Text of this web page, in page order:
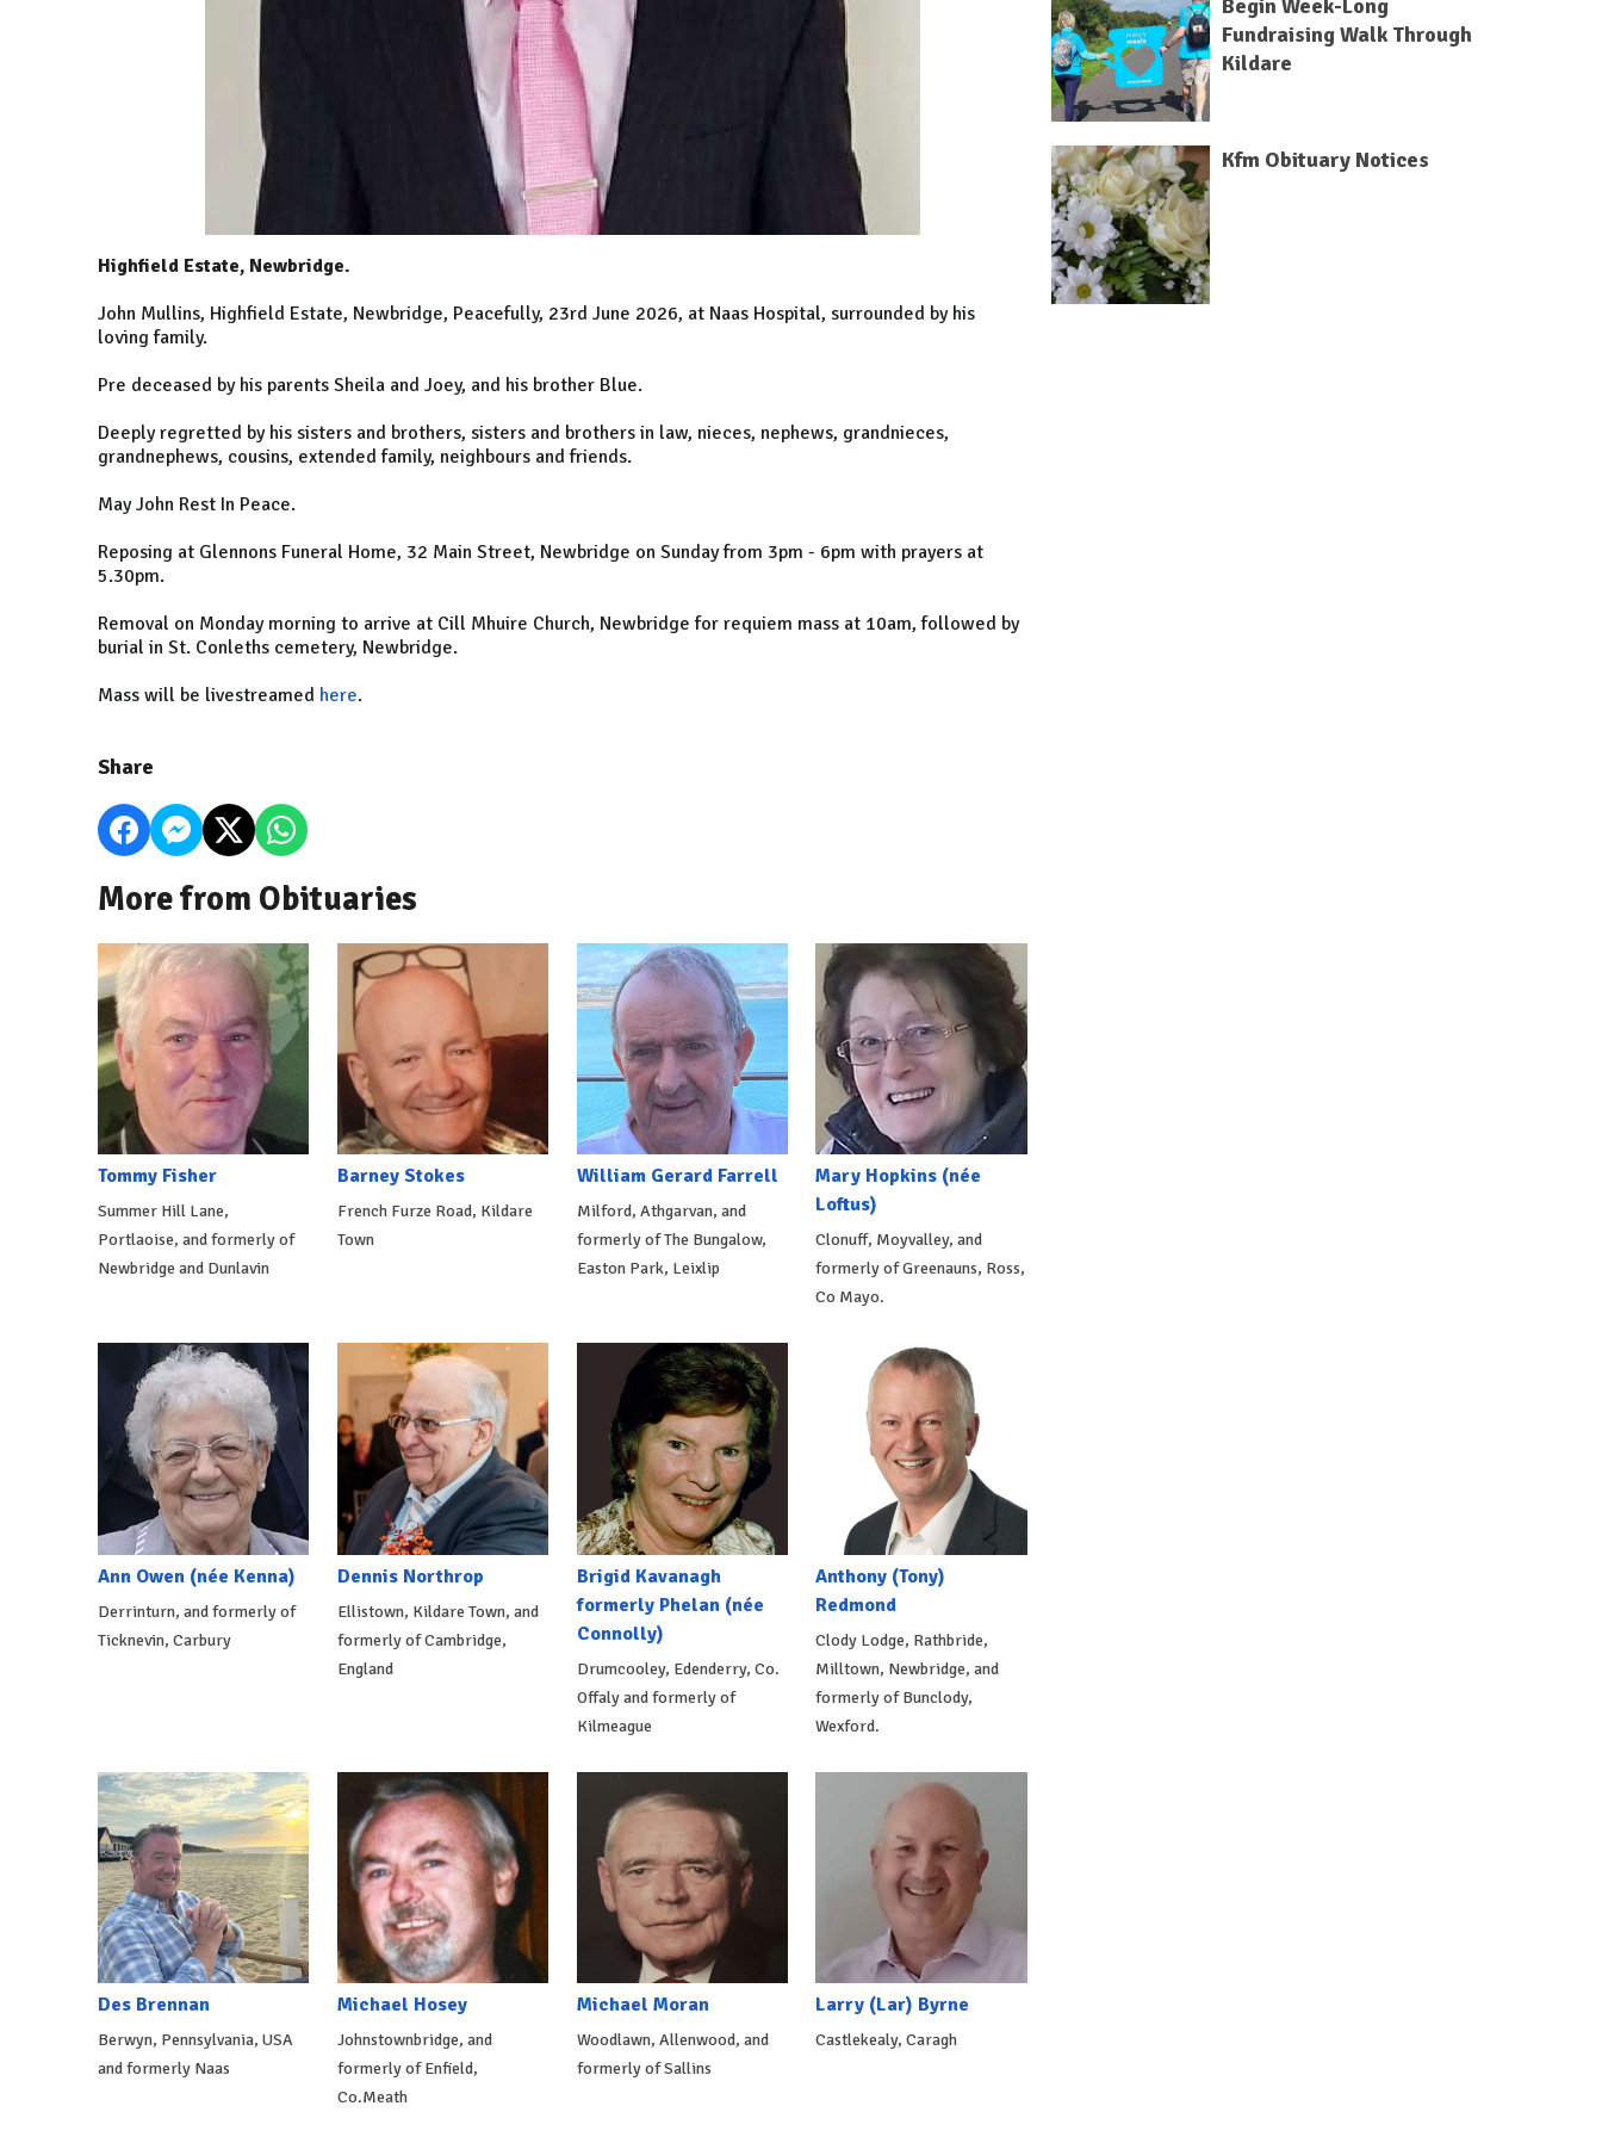
Highfield Estate, Newbridge.
John Mullins, Highfield Estate, Newbridge, Peacefully, 23rd June 2026, at Naas Hospital, surrounded by his
loving family.
Pre deceased by his parents Sheila and Joey, and his brother Blue.
Deeply regretted by his sisters and brothers, sisters and brothers in law, nieces, nephews, grandnieces,
grandnephews, cousins, extended family, neighbours and friends.
May John Rest In Peace.
Reposing at Glennons Funeral Home, 32 Main Street, Newbridge on Sunday from 3pm - 6pm with prayers at
5.30pm.
Removal on Monday morning to arrive at Cill Mhuire Church, Newbridge for requiem mass at 10am, followed by
burial in St. Conleths cemetery, Newbridge.
Mass will be livestreamed here.
Share
More from Obituaries
Tommy Fisher
Summer Hill Lane,
Portlaoise, and formerly of
Newbridge and Dunlavin
Barney Stokes
French Furze Road, Kildare
Town
William Gerard Farrell
Milford, Athgarvan, and
formerly of The Bungalow,
Easton Park, Leixlip
Mary Hopkins (née
Loftus)
Clonuff, Moyvalley, and
formerly of Greenauns, Ross,
Co Mayo.
Ann Owen (née Kenna)
Derrinturn, and formerly of
Ticknevin, Carbury
Dennis Northrop
Ellistown, Kildare Town, and
formerly of Cambridge,
England
Brigid Kavanagh
formerly Phelan (née
Connolly)
Drumcooley, Edenderry, Co.
Offaly and formerly of
Kilmeague
Anthony (Tony)
Redmond
Clody Lodge, Rathbride,
Milltown, Newbridge, and
formerly of Bunclody,
Wexford.
Des Brennan
Berwyn, Pennsylvania, USA
and formerly Naas
Michael Hosey
Johnstownbridge, and
formerly of Enfield,
Co.Meath
Michael Moran
Woodlawn, Allenwood, and
formerly of Sallins
Larry (Lar) Byrne
Castlekealy, Caragh
Begin Week-Long
Fundraising Walk Through
Kildare
Kfm Obituary Notices